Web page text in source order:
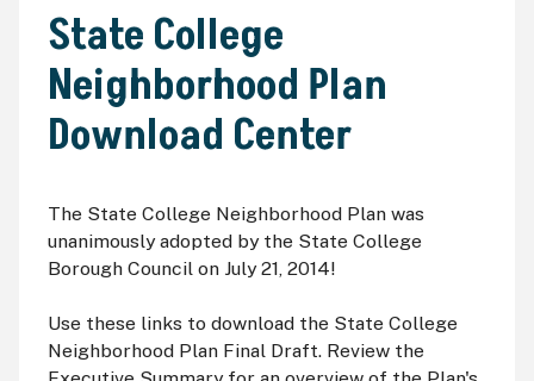
State College
Neighborhood Plan
Download Center
The State College Neighborhood Plan was
unanimously adopted by the State College
Borough Council on July 21, 2014!
Use these links to download the State College
Neighborhood Plan Final Draft. Review the